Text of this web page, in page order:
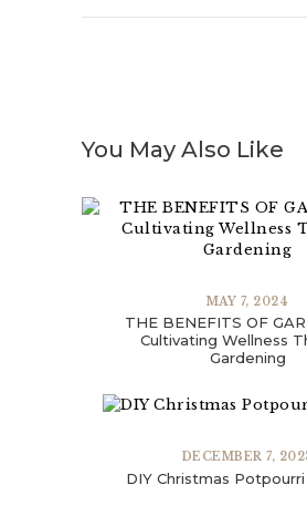
You May Also Like
MAY 7, 2024
THE BENEFITS OF
Cultivating Wellness
Gardening
DECEMBER 7,
DIY Christmas